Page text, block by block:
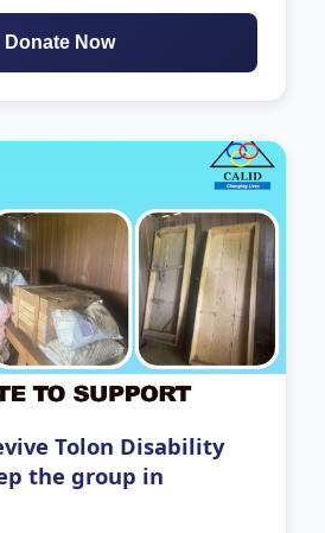
Donate Now
Tolon Disability
the group in